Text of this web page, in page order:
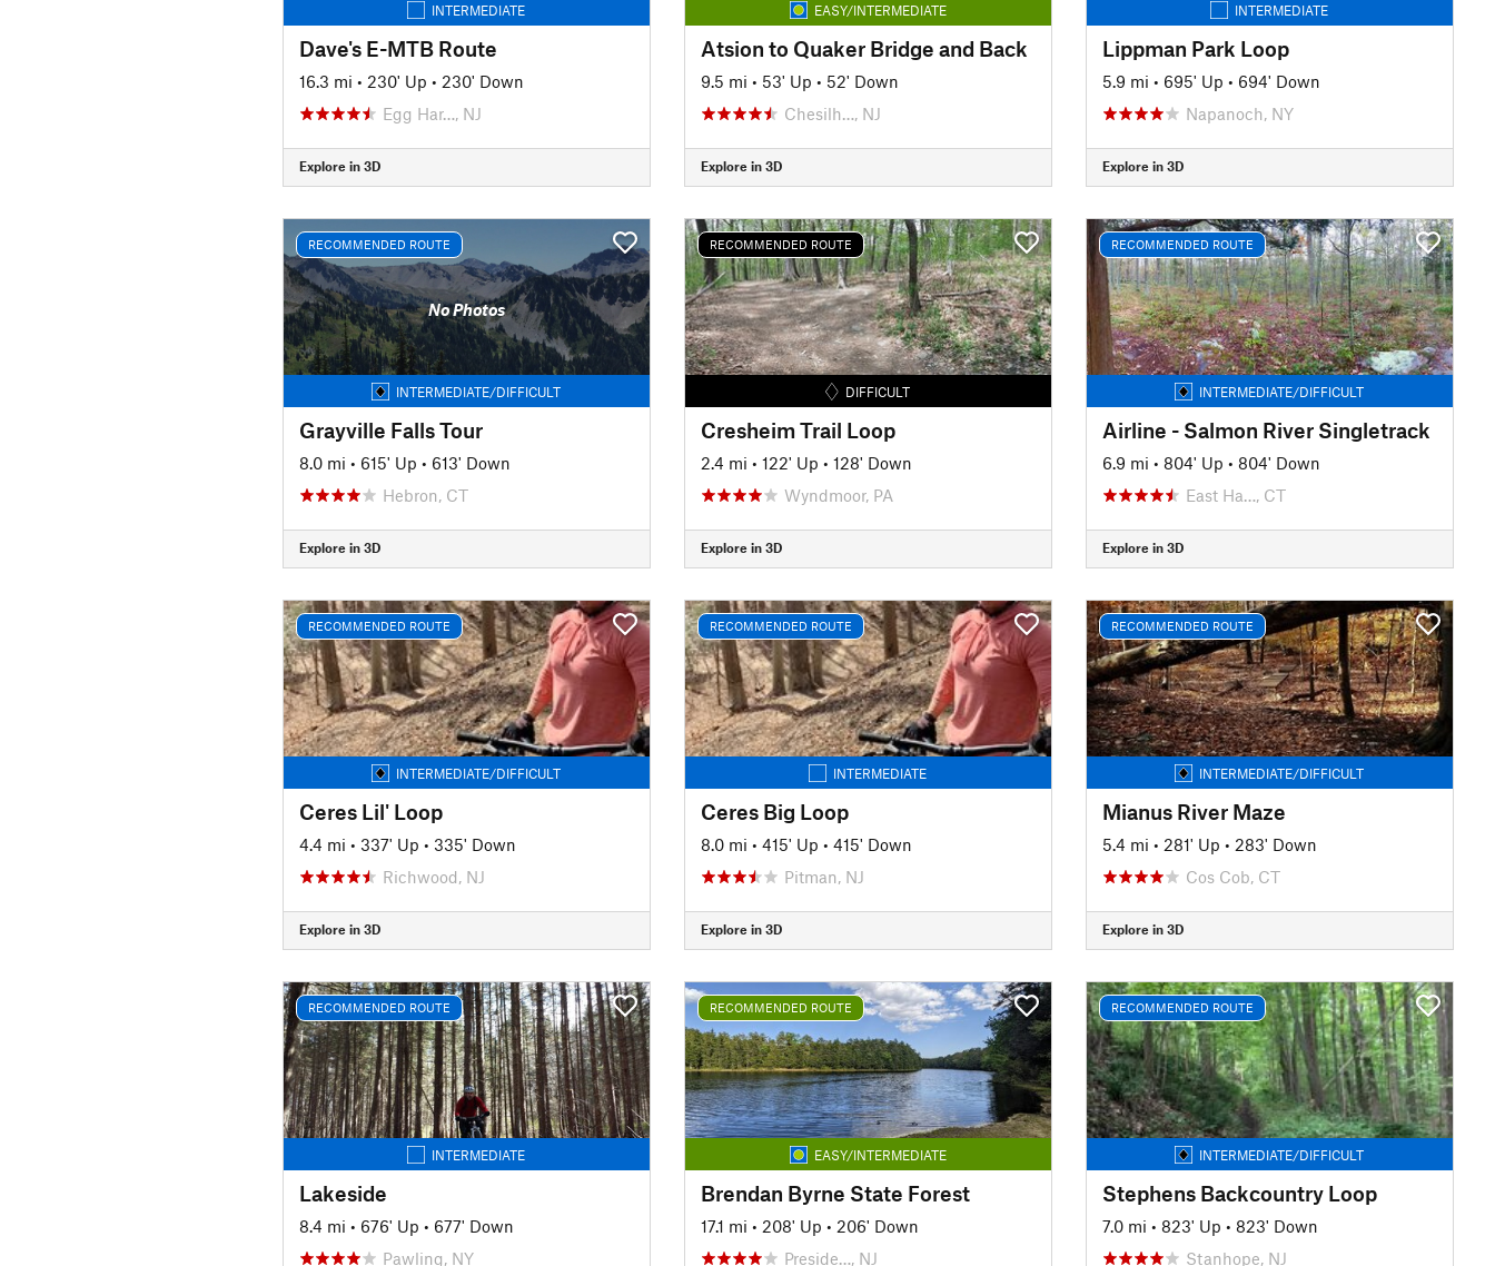
INTERMEDIATE
Dave's E-MTB Route
16.3 mi • 230' Up • 230' Down
Egg Har…, NJ
Explore in 3D
EASY/INTERMEDIATE
Atsion to Quaker Bridge and Back
9.5 mi • 53' Up • 52' Down
Chesilh…, NJ
Explore in 3D
INTERMEDIATE
Lippman Park Loop
5.9 mi • 695' Up • 694' Down
Napanoch, NY
Explore in 3D
RECOMMENDED ROUTE
No Photos
INTERMEDIATE/DIFFICULT
Grayville Falls Tour
8.0 mi • 615' Up • 613' Down
Hebron, CT
Explore in 3D
RECOMMENDED ROUTE
DIFFICULT
Cresheim Trail Loop
2.4 mi • 122' Up • 128' Down
Wyndmoor, PA
Explore in 3D
RECOMMENDED ROUTE
INTERMEDIATE/DIFFICULT
Airline - Salmon River Singletrack
6.9 mi • 804' Up • 804' Down
East Ha…, CT
Explore in 3D
RECOMMENDED ROUTE
INTERMEDIATE/DIFFICULT
Ceres Lil' Loop
4.4 mi • 337' Up • 335' Down
Richwood, NJ
Explore in 3D
RECOMMENDED ROUTE
INTERMEDIATE
Ceres Big Loop
8.0 mi • 415' Up • 415' Down
Pitman, NJ
Explore in 3D
RECOMMENDED ROUTE
INTERMEDIATE/DIFFICULT
Mianus River Maze
5.4 mi • 281' Up • 283' Down
Cos Cob, CT
Explore in 3D
RECOMMENDED ROUTE
INTERMEDIATE
Lakeside
8.4 mi • 676' Up • 677' Down
Pawling, NY
RECOMMENDED ROUTE
EASY/INTERMEDIATE
Brendan Byrne State Forest
17.1 mi • 208' Up • 206' Down
Preside…, NJ
RECOMMENDED ROUTE
INTERMEDIATE/DIFFICULT
Stephens Backcountry Loop
7.0 mi • 823' Up • 823' Down
Stanhope, NJ